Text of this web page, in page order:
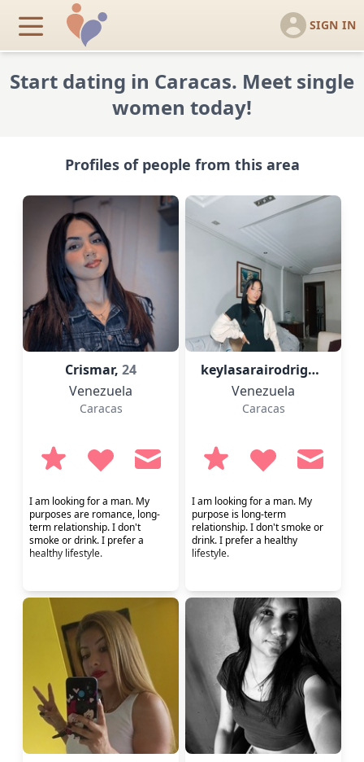
SIGN IN
Start dating in Caracas. Meet single
women today!
Profiles of people from this area
Crismar, 24
Venezuela
Caracas
I am looking for a man. My
purposes are romance, long-
term relationship. I don't
smoke or drink. I prefer a
healthy lifestyle.
keylasarairodrigue,
Venezuela
Caracas
I am looking for a man. My
purpose is long-term
relationship. I don't smoke or
drink. I prefer a healthy
lifestyle.